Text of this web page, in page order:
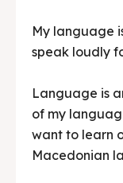
My language
speak loudly
Language is
of my
want to learn
Macedonian